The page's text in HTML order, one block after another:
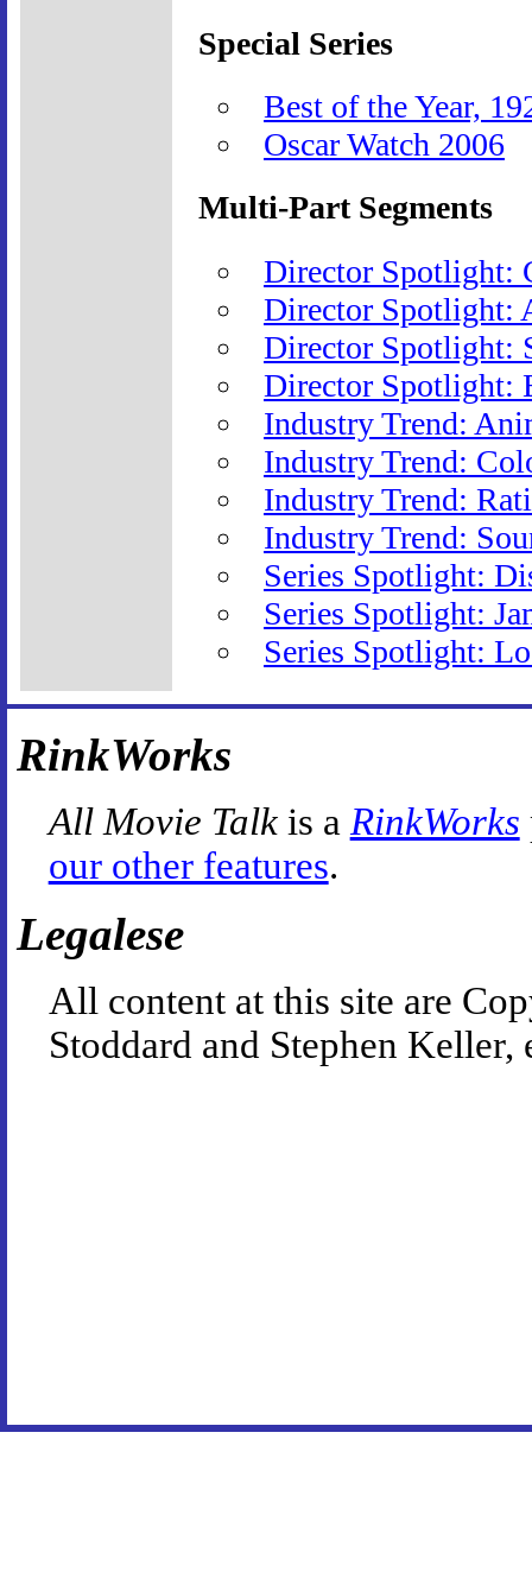
Special Series
Best of the Year,
Oscar Watch 2006
Multi-Part Segments
Director Spotlight:
Director Spotlight:
Director Spotlight:
Director Spotlight:
Industry Trend:
Industry Trend:
Industry Trend:
Industry Trend:
Series Spotlight:
Series Spotlight:
Series Spotlight:
RinkWorks
All Movie Talkis a RinkWorks
our other features.
Legalese
All content at this site are
Stoddard and Stephen Keller,